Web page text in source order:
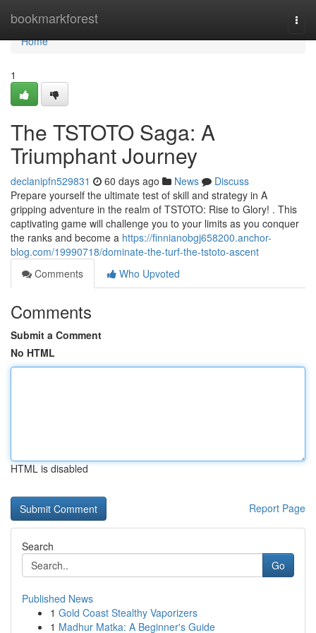
bookmarkforest
Home
Home
1
The TSTOTO Saga: A
Triumphant Journey
declanipfn529831 60 days ago News
Discuss
Prepare yourself the ultimate test of skill and strategy in A
gripping adventure in the realm of TSTOTO: Rise to Glory! . This
captivating game will challenge you to your limits as you conquer
the ranks and become a https://finnianobgj658200.anchor-
blog.com/19990718/dominate-the-turf-the-tstoto-ascent
Comments
Who Upvoted
Comments
Submit a Comment
No HTML
HTML is disabled
Report Page
Search
Go
Published News
1 Gold Coast Stealthy Vaporizers
1 Madhur Matka: A Beginner's Guide